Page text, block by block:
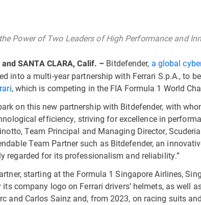
Power of Two Leaders of High Performance and
and SANTA CLARA, Calif. – Bitdefender, a global
into a multi-year partnership with Ferrari S.p.A., to
, which is competing in the FIA Formula 1 World
on this new partnership with Bitdefender, with
efficiency, striving for excellence in
Team Principal and Managing Director, Scuderia
Team Partner such as Bitdefender, an
regarded for its professionalism and reliability.”
starting at the Formula 1 Singapore Airlines,
company logo on Ferrari drivers’ helmets, as well
and Carlos Sainz and, from 2023, on racing suits